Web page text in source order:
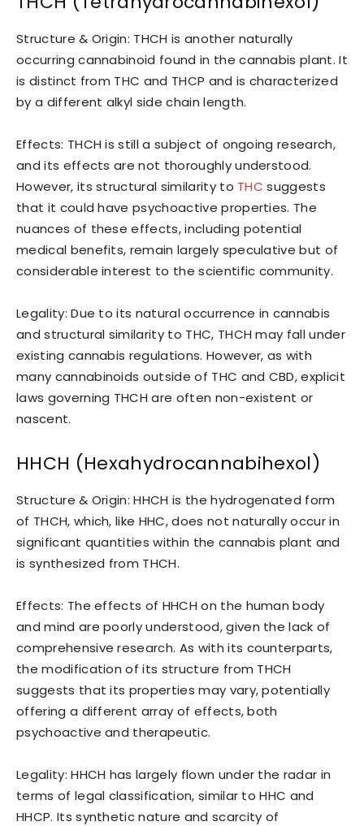
Structure & Origin: THCH is another naturally
occurring cannabinoid found in the cannabis plant. It
is distinct from THC and THCP and is characterized
by a different alkyl side chain length.
Effects: THCH is still a subject of ongoing research,
and its effects are not thoroughly understood.
However, its structural similarity to THC suggests
that it could have psychoactive properties. The
nuances of these effects, including potential
medical benefits, remain largely speculative but of
considerable interest to the scientific community.
Legality: Due to its natural occurrence in cannabis
and structural similarity to THC, THCH may fall under
existing cannabis regulations. However, as with
many cannabinoids outside of THC and CBD, explicit
laws governing THCH are often non-existent or
nascent.
HHCH (Hexahydrocannabihexol)
Structure & Origin: HHCH is the hydrogenated form
of THCH, which, like HHC, does not naturally occur in
significant quantities within the cannabis plant and
is synthesized from THCH.
Effects: The effects of HHCH on the human body
and mind are poorly understood, given the lack of
comprehensive research. As with its counterparts,
the modification of its structure from THCH
suggests that its properties may vary, potentially
offering a different array of effects, both
psychoactive and therapeutic.
Legality: HHCH has largely flown under the radar in
terms of legal classification, similar to HHC and
HHCP. Its synthetic nature and scarcity of